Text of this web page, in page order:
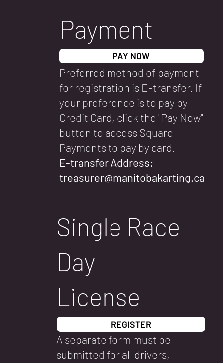
Single Race
Day
License
REGISTER
A separate form must be
submitted for all drivers,
Payment
PAY NOW
Preferred method of payment
for registration is E-transfer. If
your preference is to pay by
Credit Card, click the "Pay Now"
button to access Square
Payments to pay by card.
E-transfer Address:
treasurer@manitobakarting.ca